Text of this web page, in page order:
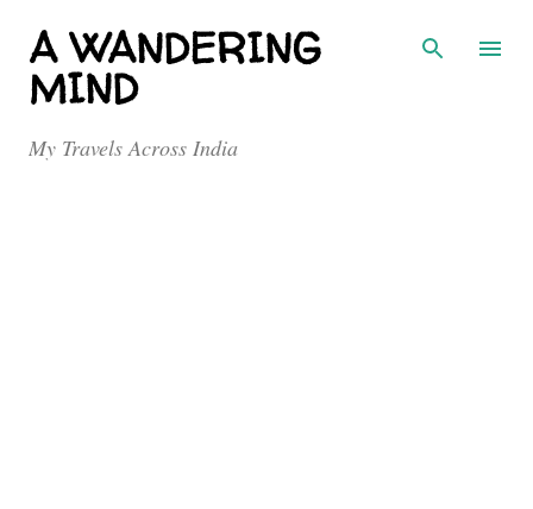
Skip to main content
A WANDERING
MIND
My Travels Across India